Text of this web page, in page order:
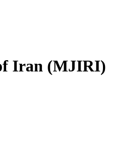
Iran (MJIRI)